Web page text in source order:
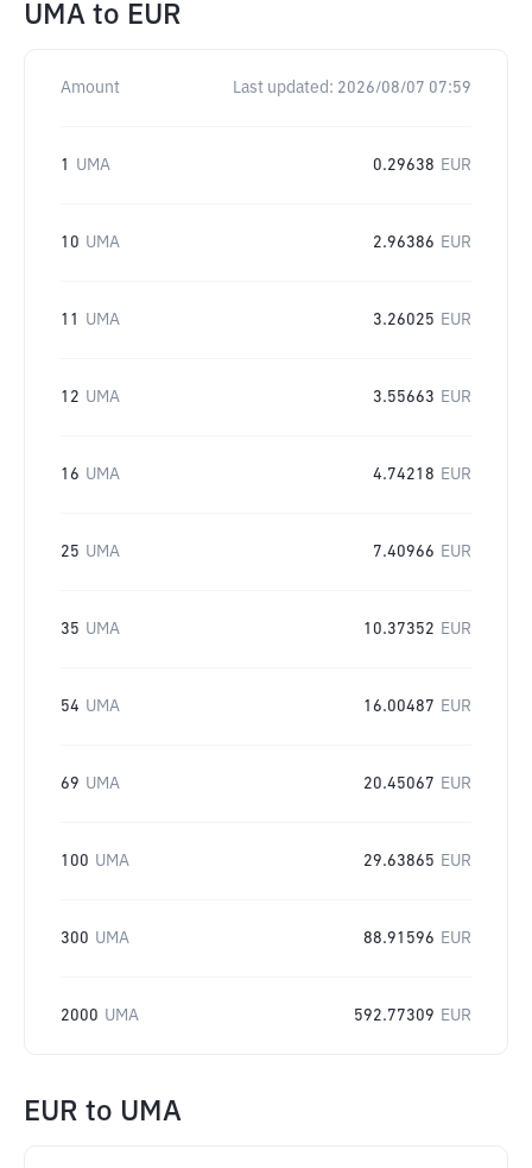
UMA to EUR
Amount Last updated: 2026/08/07 07:59
1 UMA 0.29638 EUR
10 UMA 2.96386 EUR
11 UMA 3.26025 EUR
12 UMA 3.55663 EUR
16 UMA 4.74218 EUR
25 UMA 7.40966 EUR
35 UMA 10.37352 EUR
54 UMA 16.00487 EUR
69 UMA 20.45067 EUR
100 UMA 29.63865 EUR
300 UMA 88.91596 EUR
2000 UMA 592.77309 EUR
EUR to UMA